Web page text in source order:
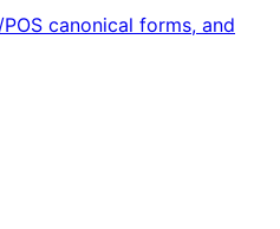
canonical forms, and